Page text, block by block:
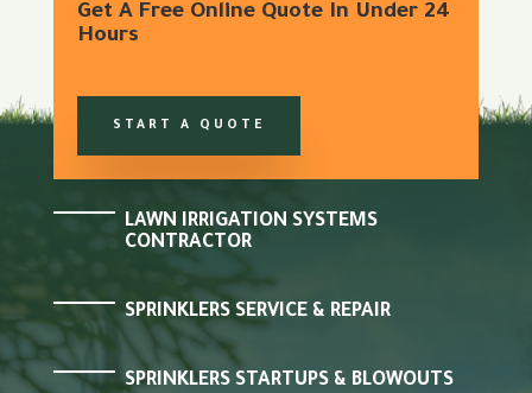
Get A Free Online Quote In Under 24
Hours
START A QUOTE
LAWN IRRIGATION SYSTEMS
CONTRACTOR
SPRINKLERS SERVICE & REPAIR
SPRINKLERS STARTUPS & BLOWOUTS